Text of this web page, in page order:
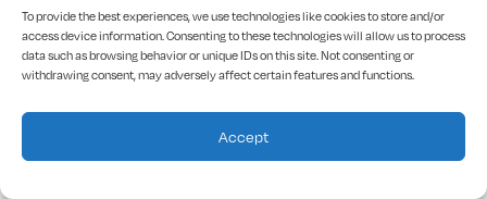
To provide the best experiences, we use technologies like cookies to store and/or
access device information. Consenting to these technologies will allow us to process
data such as browsing behavior or unique IDs on this site. Not consenting or
withdrawing consent, may adversely affect certain features and functions.
Accept